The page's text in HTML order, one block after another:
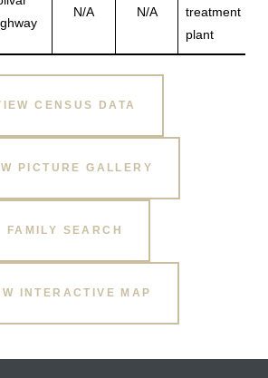
N/A N/A
treatment
plant
CENSUS DATA
PICTURE GALLERY
FAMILY SEARCH
INTERACTIVE MAP